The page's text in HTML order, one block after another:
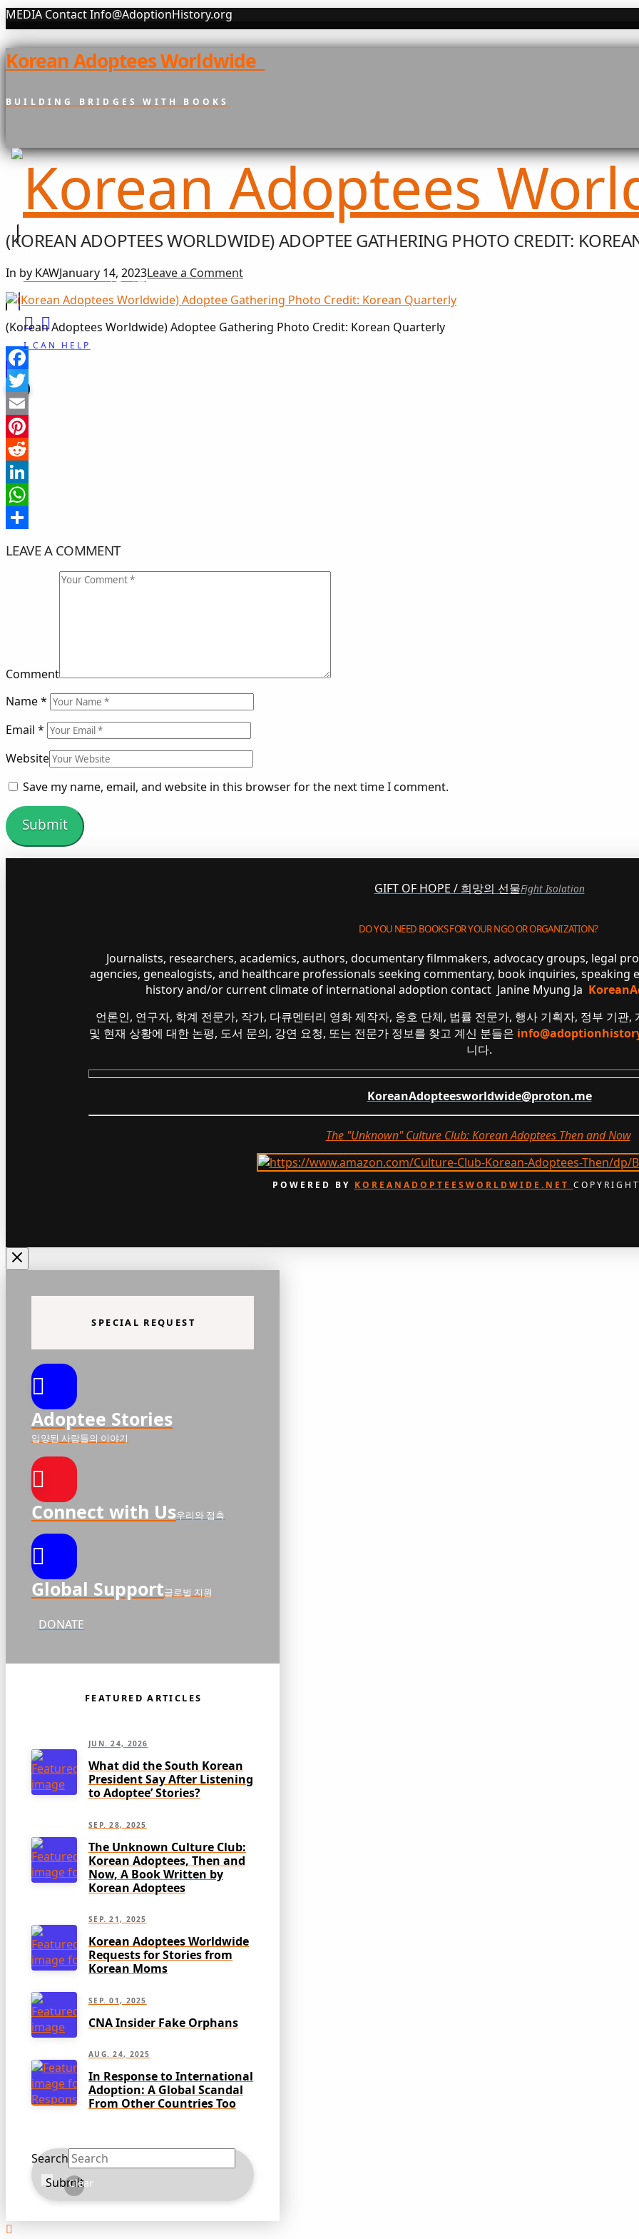
MEDIA Contact Info@AdoptionHistory.org
Korean Adoptees Worldwide
BUILDING BRIDGES WITH BOOKS
GIFT OF HOPE 희망 나눔
I CAN HELP
(KOREAN ADOPTEES WORLDWIDE) ADOPTEE GATHERING PHOTO CREDIT:
In by KAWJanuary 14, 2023Leave a Comment
(Korean Adoptees Worldwide) Adoptee Gathering Photo Credit: Korean Quarterly
Facebook
Twitter
Email
Pinterest
Reddit
LinkedIn
WhatsApp
LEAVE A COMMENT
Comment
Name*
Email *
Website
Save my name, email, and website in this browser for the next time I comment.
GIFT OF HOPE / 희망의 선물Fight Isolation
DO YOU NEED BOOKS FOR YOUR NGO OR ORGANIZATION?
Journalists, researchers, academics, authors, documentary filmmakers, advocacy groups, legal
agencies, genealogists, and healthcare professionals seeking commentary, book inquiries,
history and/or current climate of international adoption contact Janine Myung Ja
언론인, 연구자, 학계 전문가, 작가, 다큐멘터리 영화 제작자, 옹호 단체, 법률 전문가, 행사 기획자, 정부 기관
및 현재 상황에 대한 논평, 도서 문의, 강연 요청, 또는 전문가 정보를 찾고 계신 분들은
니다.
KoreanAdopteesworldwide@proton.me
The "Unknown" Culture Club: Korean Adoptees Then and Now.
POWERED BY KOREANADOPTEESWORLDWIDE.NET
SPECIAL REQUEST
Adoptee Stories
입양된 사람들의 이야기
Connect with Us우리와 접촉
Global Support글로벌 지원
DONATE
FEATURED ARTICLES
JUN. 24, 2026
What did the South Korean
President Say After Listening
to Adoptee’ Stories?
SEP. 28, 2025
The Unknown Culture Club:
Korean Adoptees, Then and
Now, A Book Written by
Korean Adoptees
SEP. 21, 2025
Korean Adoptees Worldwide
Requests for Stories from
Korean Moms
SEP. 01, 2025
CNA Insider Fake Orphans
AUG. 24, 2025
In Response to International
Adoption: A Global Scandal
From Other Countries Too
Search
Submit
Clear